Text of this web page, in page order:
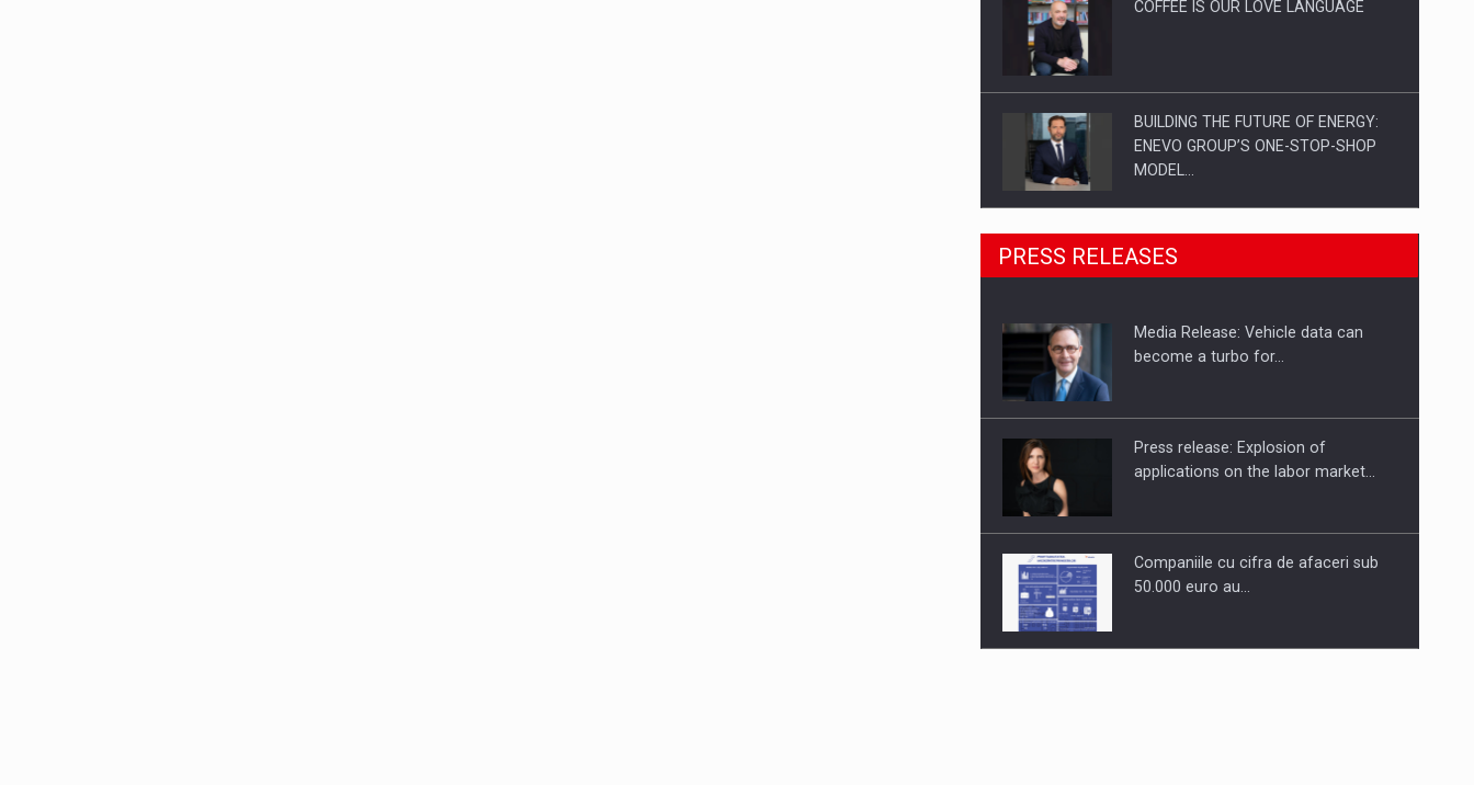
COFFEE IS OUR LOVE LANGUAGE
BUILDING THE FUTURE OF ENERGY:
ENEVO GROUP’S ONE-STOP-SHOP
MODEL…
ROOTED IN ROMANIA, BUILT TO
DELIVER TECHNOLOGY FOR THE…
PUTTING ROMANIAN CORPORATE
PRESS RELEASES
Media Release: Vehicle data can
become a turbo for…
Press release: Explosion of
applications on the labor market…
Companiile cu cifra de afaceri sub
50.000 euro au…